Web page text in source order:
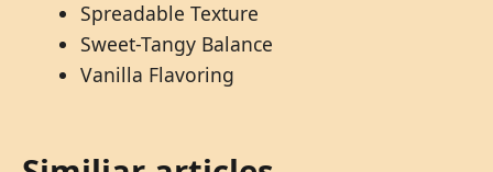
Spreadable Texture
Sweet-Tangy Balance
Vanilla Flavoring